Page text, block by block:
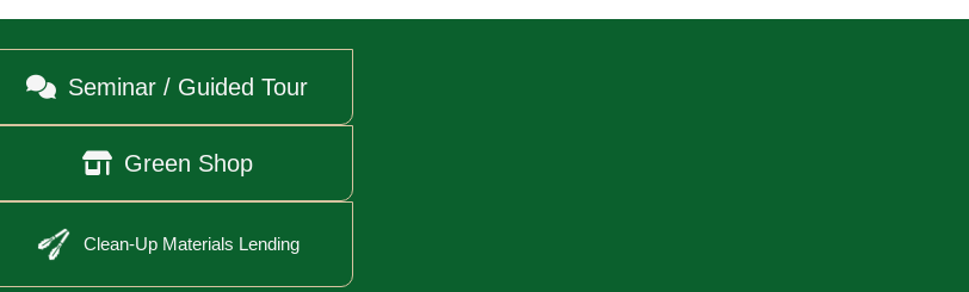
 Seminar / Guided Tour
 Green Shop
Clean-Up Materials Lending